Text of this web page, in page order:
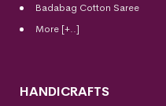
Badabag Cotton Saree
More [+..]
HANDICRAFTS